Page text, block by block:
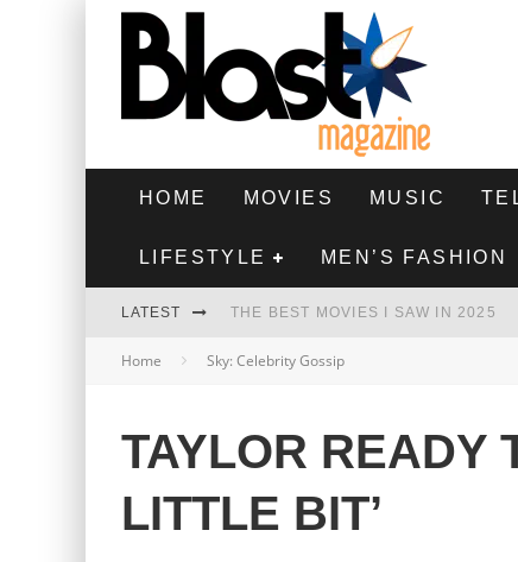
HOME MOVIES MUSIC
LIFESTYLE MEN’S FASHION
LATEST THE BEST MOVIES I SAW IN 2025
HIGHEST 2 LOWEST - MOVIE
THE BEST FILMS OF 2024
Home Sky: Celebrity Gossip
TAYLOR READY
LITTLE BIT’